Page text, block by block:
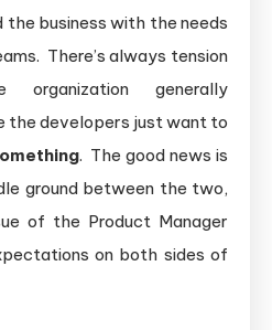
the business with the needs
There’s always tension
generally
the developers just want to
. The good news is
ground between the two,
of the Product Manager
on both sides of